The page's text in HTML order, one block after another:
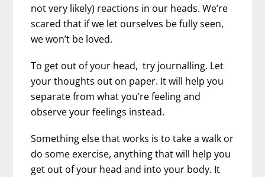
not very likely) reactions in our heads. We’re
scared that if we let ourselves be fully seen,
we won’t be loved.
To get out of your head, try journalling. Let
your thoughts out on paper. It will help you
separate from what you’re feeling and
observe your feelings instead.
Something else that works is to take a walk or
do some exercise, anything that will help you
get out of your head and into your body. It